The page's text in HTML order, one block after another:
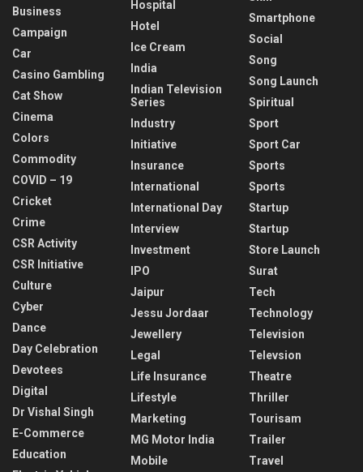
Business
Campaign
Car
Casino Gambling
Cat Show
Cinema
Colors
Commodity
COVID – 19
Cricket
Crime
CSR Activity
CSR Initiative
Culture
Cyber
Dance
Day Celebration
Devotees
Digital
Dr Vishal Singh
E-Commerce
Education
Hospital
Hotel
Ice Cream
India
Indian Television
Series
Industry
Initiative
Insurance
International
International Day
Interview
Investment
IPO
Jaipur
Jessu Jordaar
Jewellery
Legal
Life Insurance
Lifestyle
Marketing
MG Motor India
Mobile
Smartphone
Social
Song
Song Launch
Spiritual
Sport
Sport Car
Sports
Sports
Startup
Startup
Store Launch
Surat
Tech
Technology
Television
Televsion
Theatre
Thriller
Tourisam
Trailer
Travel